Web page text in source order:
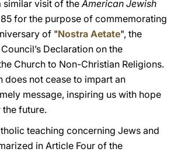
similar visit of theAmerican Jewish
for the purpose of commemorating
of "Nostra Aetate", the
Declaration on the
Church to Non-Christian Religions.
does not cease to impart an
message, inspiring us with hope
future.
teaching concerning Jews and
in Article Four of the